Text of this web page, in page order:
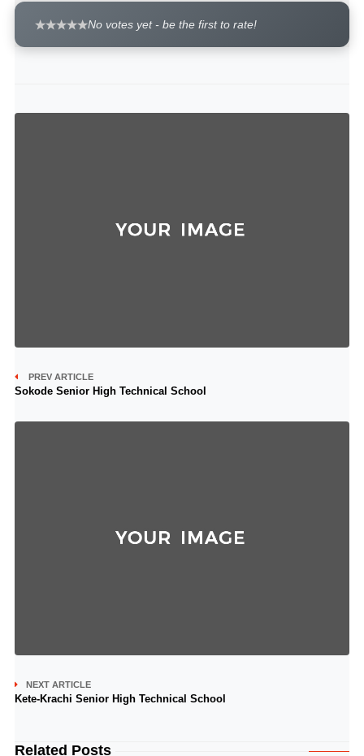
No votes yet - be the first to rate!
PREV ARTICLE
Sokode Senior High Technical School
NEXT ARTICLE
Kete-Krachi Senior High Technical School
Related Posts